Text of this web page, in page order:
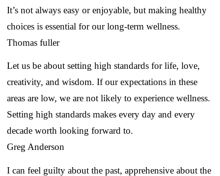
It’s not always easy or enjoyable, but making healthy
choices is essential for our long-term wellness.
Thomas fuller
Let us be about setting high standards for life, love,
creativity, and wisdom. If our expectations in these
areas are low, we are not likely to experience wellness.
Setting high standards makes every day and every
decade worth looking forward to.
Greg Anderson
I can feel guilty about the past, apprehensive about the